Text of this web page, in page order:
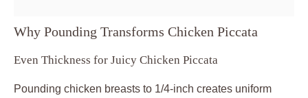
Why Pounding Transforms Chicken Piccata
Even Thickness for Juicy Chicken Piccata
Pounding chicken breasts to 1/4-inch creates uniform